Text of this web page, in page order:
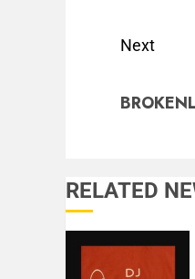
Next
RELATED